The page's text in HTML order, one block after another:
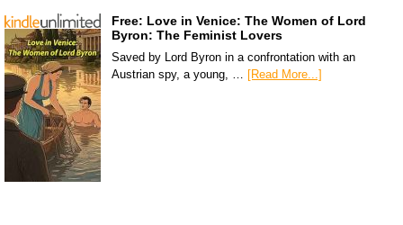
Free: Love in Venice: The Women of Lord
Byron: The Feminist Lovers
Saved by Lord Byron in a confrontation with an
Austrian spy, a young, …
[Read More...]